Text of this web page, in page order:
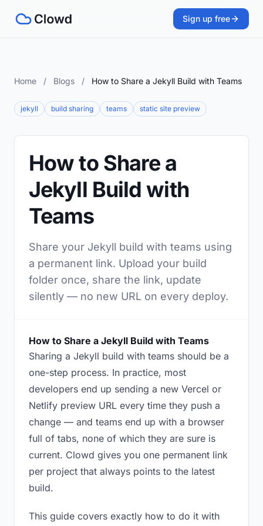
Sign up free
Home / Blogs / How to Share a Jekyll Build with Teams
jekyll build sharing teams static site preview
How to Share a
Jekyll Build with
Teams
Share your Jekyll build with teams using
a permanent link. Upload your build
folder once, share the link, update
silently — no new URL on every deploy.
How to Share a Jekyll Build with Teams
Sharing a Jekyll build with teams should be a
one-step process. In practice, most
developers end up sending a new Vercel or
Netlify preview URL every time they push a
change — and teams end up with a browser
full of tabs, none of which they are sure is
current. Clowd gives you one permanent link
per project that always points to the latest
build.
This guide covers exactly how to do it with